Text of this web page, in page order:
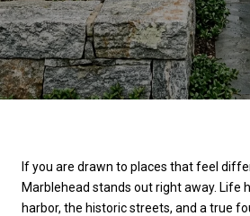
If you are drawn to places that feel
Marblehead stands out right away. Life
harbor, the historic streets, and a true